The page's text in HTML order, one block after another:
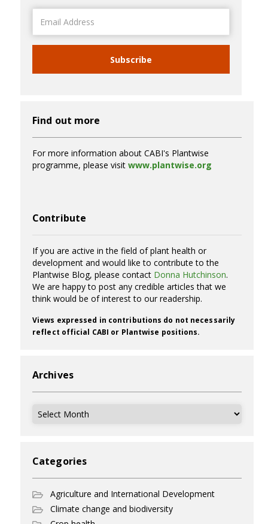
Address
Subscribe
Find out more
For more information about CABI's Plantwise
programme, please visit www.plantwise.org
Contribute
If you are active in the field of plant health or
development and would like to contribute to the
Plantwise Blog, please contact Donna Hutchinson.
We are happy to post any credible articles that we
think would be of interest to our readership.
Views expressed in contributions do not necessarily
reflect official CABI or Plantwise positions.
Archives
Archives
Categories
Agriculture and International Development
Climate change and biodiversity